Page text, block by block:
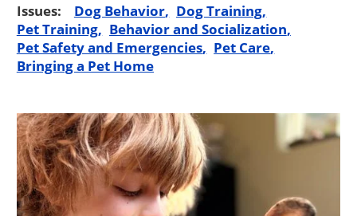
Issues: Dog Behavior
Dog Training
Pet Training
Behavior and Socialization
Pet Safety and Emergencies
Pet Care
Bringing a Pet Home